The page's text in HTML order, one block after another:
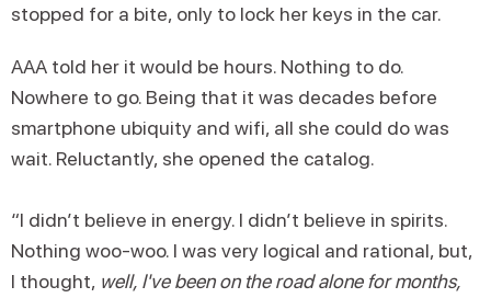
stopped for a bite, only to lock her keys in the car.
AAA told her it would be hours. Nothing to do.
Nowhere to go. Being that it was decades before
smartphone ubiquity and wifi, all she could do was
wait. Reluctantly, she opened the catalog.
“I didn’t believe in energy. I didn’t believe in spirits.
Nothing woo-woo. I was very logical and rational, but,
I thought, well, I've been on the road alone for months,